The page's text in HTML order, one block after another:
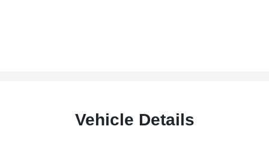
Vehicle Details